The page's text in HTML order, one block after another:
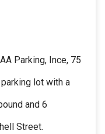
Parking, Ince, 75
lot with a
and 6
Street.